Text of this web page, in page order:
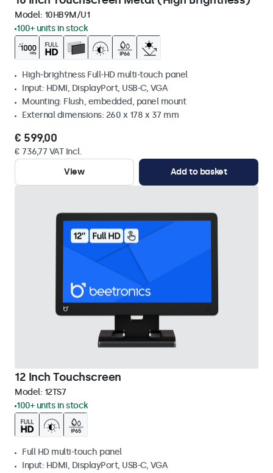
Model: 10HB9M/U1
100+ units in stock
High-brightness Full-HD multi-touch panel
Input: HDMI, DisplayPort, USB-C, VGA
Mounting: Flush, embedded, panel mount
External dimensions: 260 x 178 x 37 mm
€ 599,00
€ 736,77 VAT Incl.
View
Add to basket
12 Inch Touchscreen
Model: 12TS7
100+ units in stock
Full HD multi-touch panel
Input: HDMI, DisplayPort, USB-C, VGA